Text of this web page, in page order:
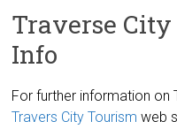
Traverse
Info
For further information on
Travers City Tourism web